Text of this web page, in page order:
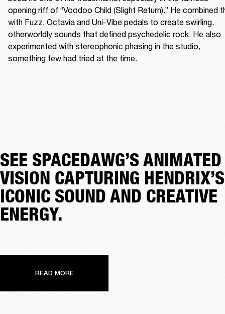
opening riff of “Voodoo Child (Slight Return).” He combined
with Fuzz, Octavia and Uni-Vibe pedals to create swirling,
otherworldly sounds that defined psychedelic rock. He also
experimented with stereophonic phasing in the studio,
something few had tried at the time.
SEE SPACEDAWG’S ANIMATED
VISION CAPTURING HENDRIX’S
ICONIC SOUND AND CREATIVE
ENERGY.
READ MORE